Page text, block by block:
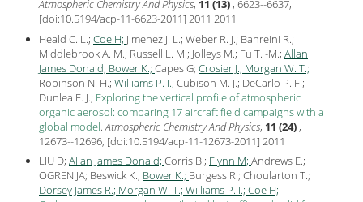
Atmospheric Chemistry And Physics, 11 (13) , 6623--6637,
[doi:10.5194/acp-11-6623-2011] 2011 2011
Heald C. L.; Coe H; Jimenez J. L.; Weber R. J.; Bahreini R.;
Middlebrook A. M.; Russell L. M.; Jolleys M.; Fu T. -M.; Allan
James Donald; Bower K.; Capes G; Crosier J.; Morgan W. T.;
Robinson N. H.; Williams P. I.; Cubison M. J.; DeCarlo P. F.;
Dunlea E. J.; Exploring the vertical profile of atmospheric
organic aerosol: comparing 17 aircraft field campaigns with a
global model.Atmospheric Chemistry And Physics, 11 (24) ,
12673--12696, [doi:10.5194/acp-11-12673-2011] 2011
LIU D; Allan James Donald; Corris B.; Flynn M; Andrews E.;
OGREN JA; Beswick K.; Bower K.; Burgess R.; Choularton T.;
Dorsey James R.; Morgan W. T.; Williams P. I.; Coe H;